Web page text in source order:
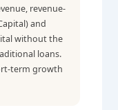
revenue-
and
without the
loans.
term growth